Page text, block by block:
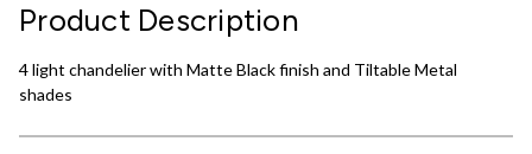
Product Description
4 light chandelier with Matte Black finish and Tiltable Metal
shades